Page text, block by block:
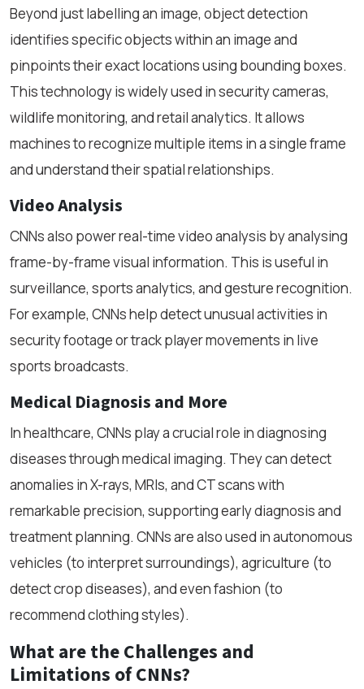
Beyond just labelling an image, object detection
identifies specific objects within an image and
pinpoints their exact locations using bounding boxes.
This technology is widely used in security cameras,
wildlife monitoring, and retail analytics. It allows
machines to recognize multiple items in a single frame
and understand their spatial relationships.
Video Analysis
CNNs also power real-time video analysis by analysing
frame-by-frame visual information. This is useful in
surveillance, sports analytics, and gesture recognition.
For example, CNNs help detect unusual activities in
security footage or track player movements in live
sports broadcasts.
Medical Diagnosis and More
In healthcare, CNNs play a crucial role in diagnosing
diseases through medical imaging. They can detect
anomalies in X-rays, MRIs, and CT scans with
remarkable precision, supporting early diagnosis and
treatment planning. CNNs are also used in autonomous
vehicles (to interpret surroundings), agriculture (to
detect crop diseases), and even fashion (to
recommend clothing styles).
What are the Challenges and
Limitations of CNNs?